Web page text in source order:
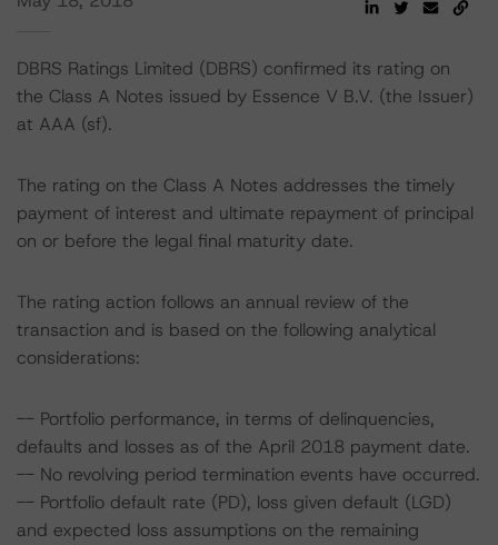
DBRS Ratings Limited (DBRS) confirmed its rating on
the Class A Notes issued by Essence V B.V. (the Issuer)
at AAA (sf).
The rating on the Class A Notes addresses the timely
payment of interest and ultimate repayment of principal
on or before the legal final maturity date.
The rating action follows an annual review of the
transaction and is based on the following analytical
considerations:
-- Portfolio performance, in terms of delinquencies,
defaults and losses as of the April 2018 payment date.
-- No revolving period termination events have occurred.
-- Portfolio default rate (PD), loss given default (LGD)
and expected loss assumptions on the remaining